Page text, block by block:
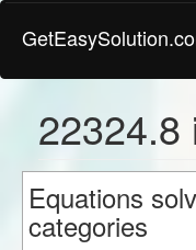
22324.8
Equations
categories